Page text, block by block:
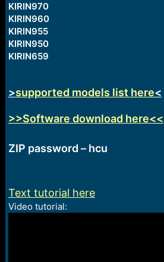
KIRIN970
KIRIN960
KIRIN955
KIRIN950
KIRIN659
>supported models list here<
>>Software download here<<
ZIP password – hcu
Text tutorial here
Video tutorial: